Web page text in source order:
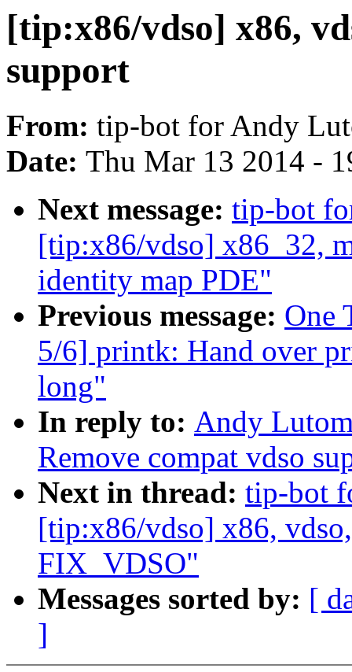
[tip:x86/vdso] x86,
support
From: tip-bot for Andy
Date: Thu Mar 13 2014 -
Next message: tip-bot
[tip:x86/vdso] x86_32,
identity map PDE"
Previous message: One
5/6] printk: Hand over
long"
In reply to: Andy
Remove compat vdso
Next in thread: tip-bot
[tip:x86/vdso] x86,
FIX_VDSO"
Messages sorted by: [
]